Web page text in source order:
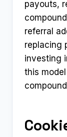
payouts,
referral
replacing
investing
this